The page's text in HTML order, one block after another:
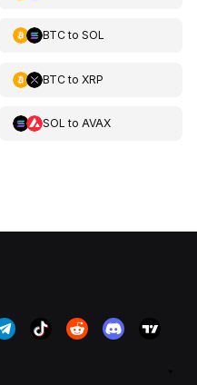
BTCto SOL
BTCto XRP
SOL to AVAX